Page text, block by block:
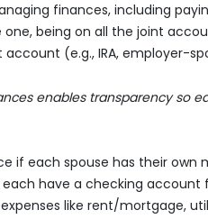
finances, including
being on all the joint
(e.g., IRA, employer-
enables transparency so
if each spouse has their own
have a checking account
like rent/mortgage,